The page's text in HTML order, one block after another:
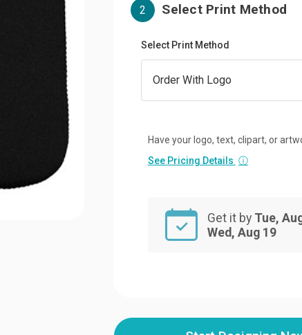
2 Select Print Method
Select Print Method
Have your logo, text, clipart, or
See Pricing Details ⓘ
Get it by Tue,
Wed, Aug 19